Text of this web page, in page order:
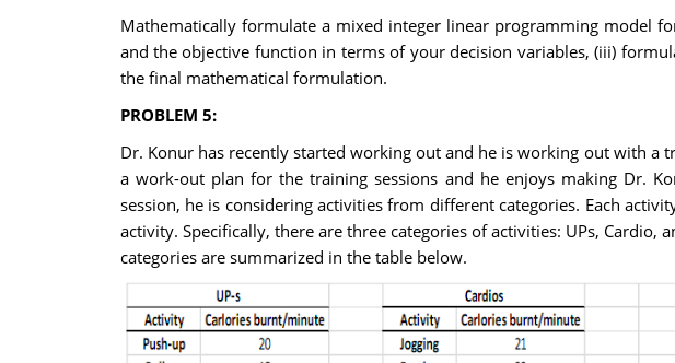
Mathematically formulate a mixed integer linear programming model
and the objective function in terms of your decision variables, (iii)
the final mathematical formulation.
PROBLEM 5:
Dr. Konur has recently started working out and he is working out with a
a work-out plan for the training sessions and he enjoys making Dr.
session, he is considering activities from different categories. Each
activity. Specifically, there are three categories of activities: UPs,
categories are summarized in the table below.